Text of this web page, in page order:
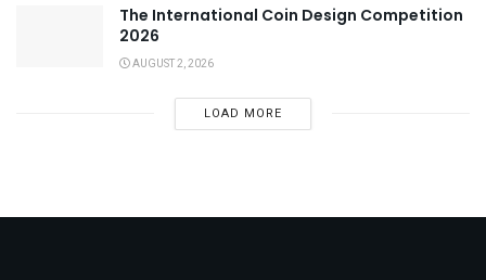
The International Coin Design Competition
2026
AUGUST 2, 2026
LOAD MORE